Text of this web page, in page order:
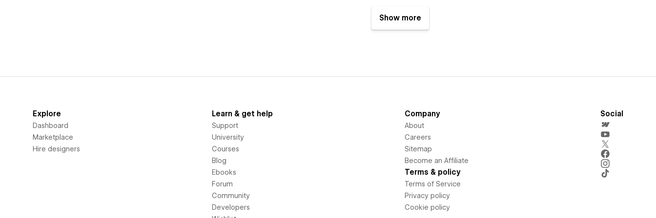
Show more
Explore
Dashboard
Marketplace
Hire designers
Learn & get help
Support
University
Courses
Blog
Ebooks
Forum
Community
Developers
Company
About
Careers
Sitemap
Become an Affiliate
Terms & policy
Terms of Service
Privacy policy
Cookie policy
Social